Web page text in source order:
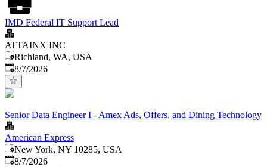
IMD Federal IT Support Lead
ATTAINX INC
Richland, WA, USA
Published
8/7/2026
Senior Data Engineer I - Amex Ads, Offers, and Dining Technology
American Express
New York, NY 10285, USA
Published
8/7/2026